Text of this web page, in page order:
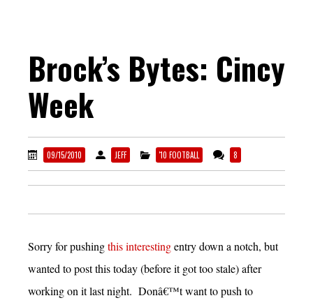
Brock’s Bytes: Cincy
Week
09/15/2010 JEFF '10 FOOTBALL 8
Sorry for pushingthis interestingentry down a notch, but
wanted to post this today (before it got too stale) after
working on it last night. Donâ€™t want to push to